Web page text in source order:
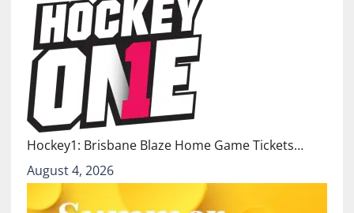
Hockey1: Brisbane Blaze Home Game Tickets…
August 4, 2026